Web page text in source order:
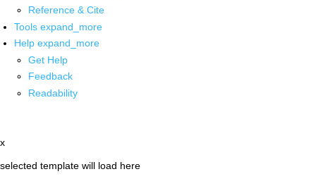
Reference & Cite
Tools expand_more
Help expand_more
Get Help
Feedback
Readability
x
selected template will load here